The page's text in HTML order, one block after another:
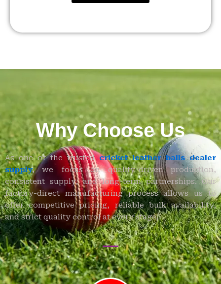
Why Choose Us
As one of the trustedcricket leather balls dealer
supply,we focus on quality-driven production,
consistent supply, and long-term partnerships. Our
factory-direct manufacturing process allows us to
offer competitive pricing, reliable bulk availability,
and strict quality control at every stage.